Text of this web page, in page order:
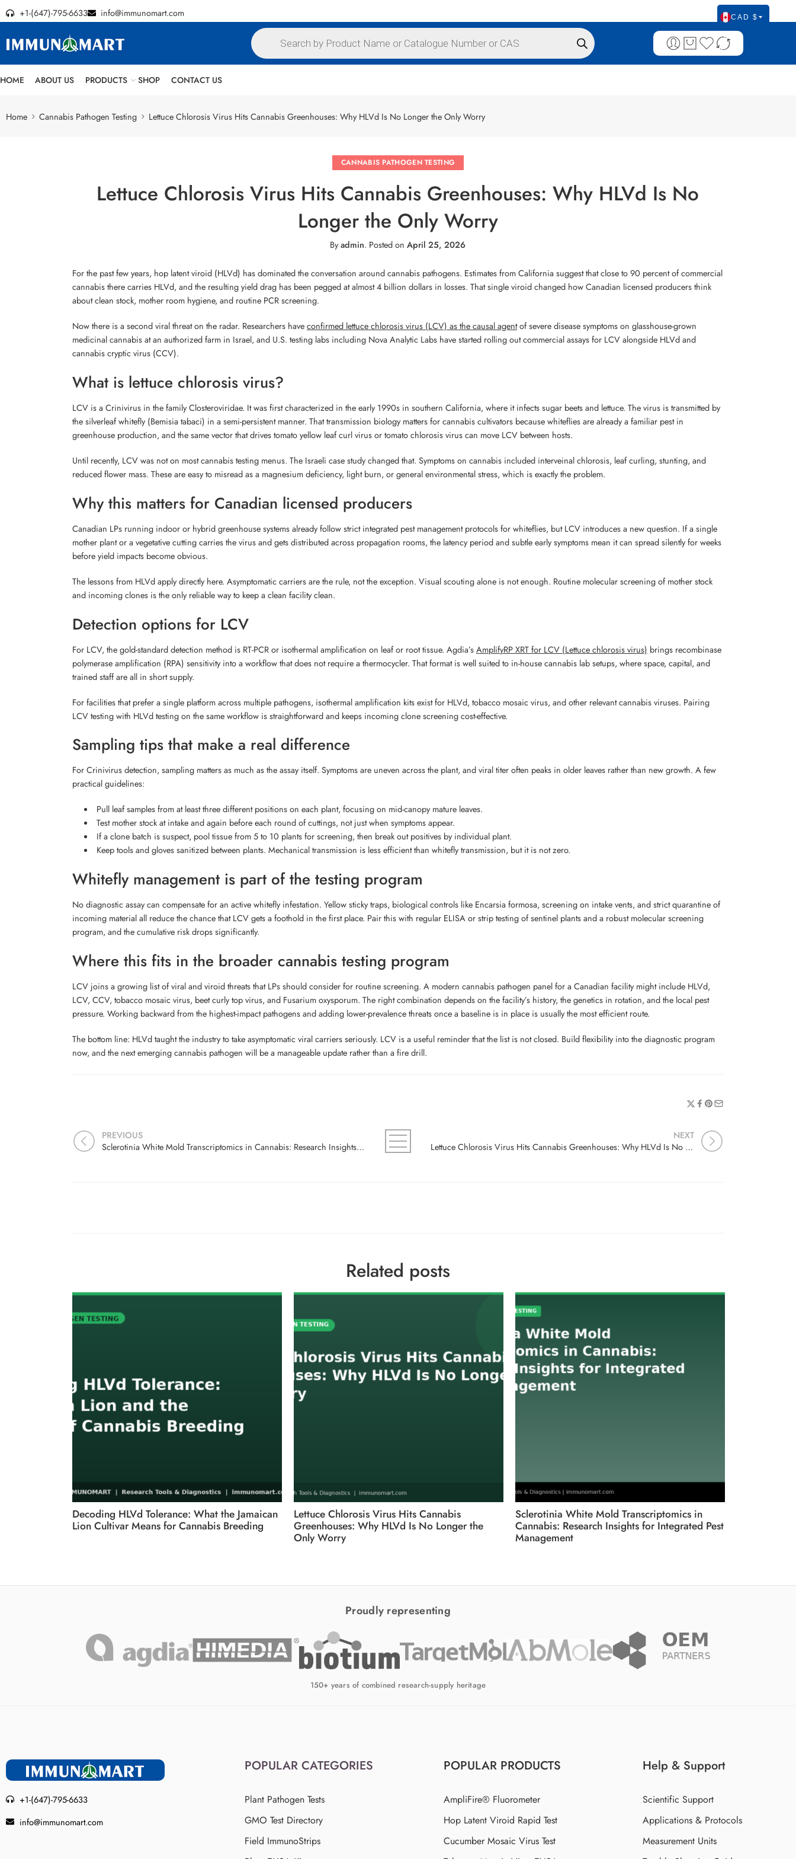
+1-(647)-795-6633 info@immunomart.com CAD $
HOME ABOUT US PRODUCTS SHOP CONTACT US
Home Cannabis Pathogen Testing Lettuce Chlorosis Virus Hits Cannabis Greenhouses: Why HLVd Is No Longer the Only Worry
CANNABIS PATHOGEN TESTING
Lettuce Chlorosis Virus Hits Cannabis Greenhouses: Why HLVd Is No
Longer the Only Worry
Byadmin. Posted onApril 25, 2026
For the past few years, hop latent viroid (HLVd) has dominated the conversation around cannabis pathogens. Estimates from California suggest that close to 90 percent of commercial
cannabis there carries HLVd, and the resulting yield drag has been pegged at almost 4 billion dollars in losses. That single viroid changed how Canadian licensed producers think
about clean stock, mother room hygiene, and routine PCR screening.
Now there is a second viral threat on the radar. Researchers haveconfirmed lettuce chlorosis virus (LCV) as the causal agentof severe disease symptoms on glasshouse-grown
medicinal cannabis at an authorized farm in Israel, and U.S. testing labs including Nova Analytic Labs have started rolling out commercial assays for LCV alongside HLVd and
cannabis cryptic virus (CCV).
What is lettuce chlorosis virus?
LCV is a Crinivirus in the family Closteroviridae. It was first characterized in the early 1990s in southern California, where it infects sugar beets and lettuce. The virus is transmitted by
the silverleaf whitefly (Bemisia tabaci) in a semi-persistent manner. That transmission biology matters for cannabis cultivators because whiteflies are already a familiar pest in
greenhouse production, and the same vector that drives tomato yellow leaf curl virus or tomato chlorosis virus can move LCV between hosts.
Until recently, LCV was not on most cannabis testing menus. The Israeli case study changed that. Symptoms on cannabis included interveinal chlorosis, leaf curling, stunting, and
reduced flower mass. These are easy to misread as a magnesium deficiency, light burn, or general environmental stress, which is exactly the problem.
Why this matters for Canadian licensed producers
Canadian LPs running indoor or hybrid greenhouse systems already follow strict integrated pest management protocols for whiteflies, but LCV introduces a new question. If a single
mother plant or a vegetative cutting carries the virus and gets distributed across propagation rooms, the latency period and subtle early symptoms mean it can spread silently for weeks
before yield impacts become obvious.
The lessons from HLVd apply directly here. Asymptomatic carriers are the rule, not the exception. Visual scouting alone is not enough. Routine molecular screening of mother stock
and incoming clones is the only reliable way to keep a clean facility clean.
Detection options for LCV
For LCV, the gold-standard detection method is RT-PCR or isothermal amplification on leaf or root tissue. Agdia’sAmplifyRP XRT for LCV (Lettuce chlorosis virus) brings recombinase
polymerase amplification (RPA) sensitivity into a workflow that does not require a thermocycler. That format is well suited to in-house cannabis lab setups, where space, capital, and
trained staff are all in short supply.
For facilities that prefer a single platform across multiple pathogens, isothermal amplification kits exist for HLVd, tobacco mosaic virus, and other relevant cannabis viruses. Pairing
LCV testing with HLVd testing on the same workflow is straightforward and keeps incoming clone screening cost-effective.
Sampling tips that make a real difference
For Crinivirus detection, sampling matters as much as the assay itself. Symptoms are uneven across the plant, and viral titer often peaks in older leaves rather than new growth. A few
practical guidelines:
Pull leaf samples from at least three different positions on each plant, focusing on mid-canopy mature leaves.
Test mother stock at intake and again before each round of cuttings, not just when symptoms appear.
If a clone batch is suspect, pool tissue from 5 to 10 plants for screening, then break out positives by individual plant.
Keep tools and gloves sanitized between plants. Mechanical transmission is less efficient than whitefly transmission, but it is not zero.
Whitefly management is part of the testing program
No diagnostic assay can compensate for an active whitefly infestation. Yellow sticky traps, biological controls like Encarsia formosa, screening on intake vents, and strict quarantine of
incoming material all reduce the chance that LCV gets a foothold in the first place. Pair this with regular ELISA or strip testing of sentinel plants and a robust molecular screening
program, and the cumulative risk drops significantly.
Where this fits in the broader cannabis testing program
LCV joins a growing list of viral and viroid threats that LPs should consider for routine screening. A modern cannabis pathogen panel for a Canadian facility might include HLVd,
LCV, CCV, tobacco mosaic virus, beet curly top virus, and Fusarium oxysporum. The right combination depends on the facility’s history, the genetics in rotation, and the local pest
pressure. Working backward from the highest-impact pathogens and adding lower-prevalence threats once a baseline is in place is usually the most efficient route.
The bottom line: HLVd taught the industry to take asymptomatic viral carriers seriously. LCV is a useful reminder that the list is not closed. Build flexibility into the diagnostic program
now, and the next emerging cannabis pathogen will be a manageable update rather than a fire drill.
PREVIOUS
Sclerotinia White Mold Transcriptomics in Cannabis: Research Insights for Integrated Pest Management
NEXT
Lettuce Chlorosis Virus Hits Cannabis Greenhouses: Why HLVd Is No Longer the Only Worry
Related posts
Decoding HLVd Tolerance: What the Jamaican
Lion Cultivar Means for Cannabis Breeding
Lettuce Chlorosis Virus Hits Cannabis
Greenhouses: Why HLVd Is No Longer the
Only Worry
Sclerotinia White Mold Transcriptomics in
Cannabis: Research Insights for Integrated Pest
Management
Proudly representing
150+ years of combined research-supply heritage
+1-(647)-795-6633
info@immunomart.com
POPULAR CATEGORIES
Plant Pathogen Tests
GMO Test Directory
Field ImmunoStrips
POPULAR PRODUCTS
AmpliFire® Fluorometer
Hop Latent Viroid Rapid Test
Cucumber Mosaic Virus Test
Help & Support
Scientific Support
Applications & Protocols
Measurement Units